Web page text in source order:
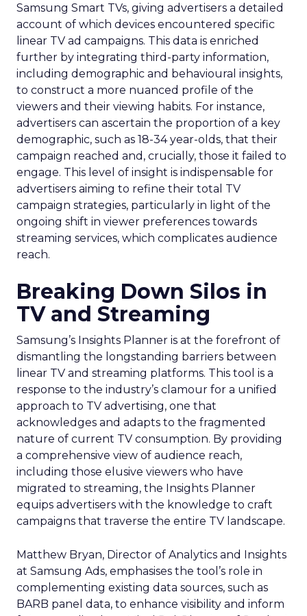
Samsung Smart TVs, giving advertisers a detailed
account of which devices encountered specific
linear TV ad campaigns. This data is enriched
further by integrating third-party information,
including demographic and behavioural insights,
to construct a more nuanced profile of the
viewers and their viewing habits. For instance,
advertisers can ascertain the proportion of a key
demographic, such as 18-34 year-olds, that their
campaign reached and, crucially, those it failed to
engage. This level of insight is indispensable for
advertisers aiming to refine their total TV
campaign strategies, particularly in light of the
ongoing shift in viewer preferences towards
streaming services, which complicates audience
reach.
Breaking Down Silos in
TV and Streaming
Samsung’s Insights Planner is at the forefront of
dismantling the longstanding barriers between
linear TV and streaming platforms. This tool is a
response to the industry’s clamour for a unified
approach to TV advertising, one that
acknowledges and adapts to the fragmented
nature of current TV consumption. By providing
a comprehensive view of audience reach,
including those elusive viewers who have
migrated to streaming, the Insights Planner
equips advertisers with the knowledge to craft
campaigns that traverse the entire TV landscape.
Matthew Bryan, Director of Analytics and Insights
at Samsung Ads, emphasises the tool’s role in
complementing existing data sources, such as
BARB panel data, to enhance visibility and inform